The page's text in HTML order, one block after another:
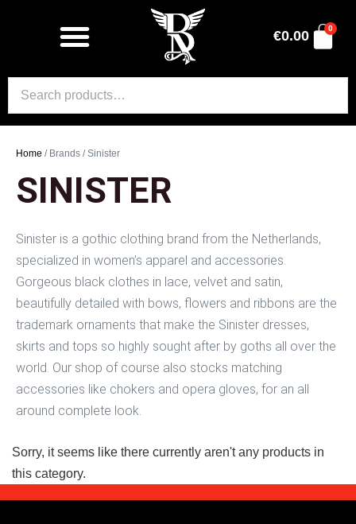
€0.00 0
Home / Brands / Sinister
SINISTER
Sinister is a gothic clothing brand from the Netherlands,
specialized in women’s apparel and accessories.
Gorgeous black clothes in lace, velvet and satin,
beautifully detailed with bows, flowers and ribbons are the
trademark ornaments that make the Sinister dresses,
skirts and tops so highly sought after by goths all over the
world. Our shop of course also stocks matching
accessories like chokers and opera gloves, for an all
around complete look.
Sorry, it seems like there currently aren't any products in
this category.